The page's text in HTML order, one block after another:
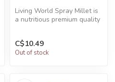
Living World Spray Millet is
a nutritious premium quality
C$10.49
Out of stock